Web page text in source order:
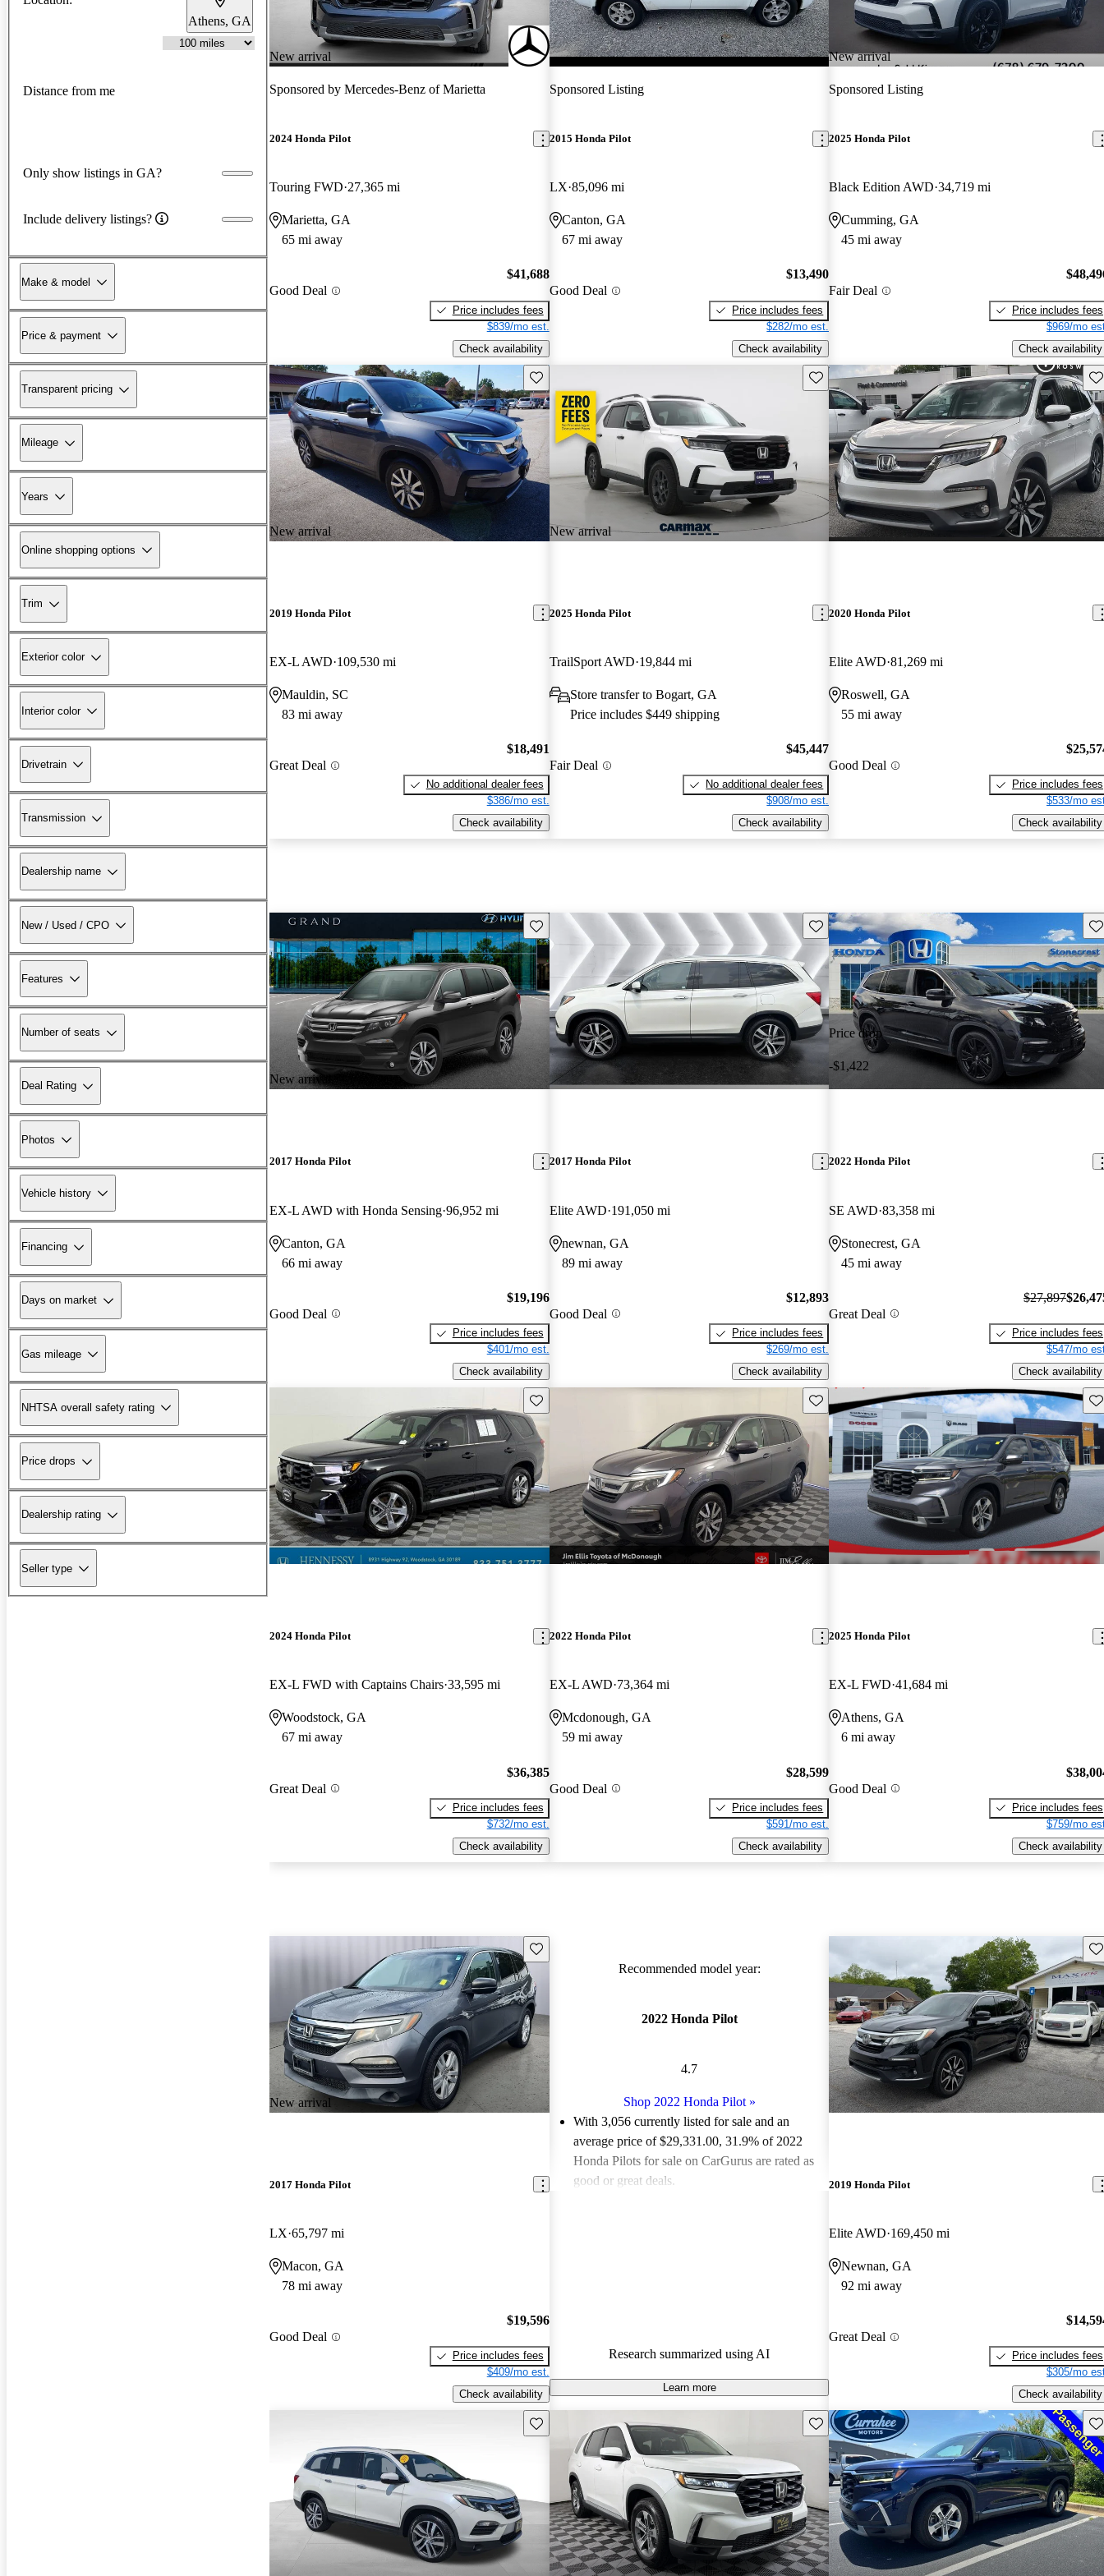
Athens, GA
Distance from me
Only show listings in GA?
Include delivery listings?
Make & model
Price & payment
Transparent pricing
Mileage
Years
Online shopping options
Trim
Exterior color
Interior color
Drivetrain
Transmission
Dealership name
New / Used / CPO
Features
Number of seats
Deal Rating
Photos
Vehicle history
Financing
Days on market
Gas mileage
NHTSA overall safety rating
Price drops
Dealership rating
Seller type
New arrival
Sponsored by Mercedes-Benz of Marietta
2024 Honda Pilot
Touring FWD 27,365 mi
Marietta, GA
65 mi away
Good Deal
$41,688
Price includes fees
$839/mo est.
Check availability
Sponsored Listing
2015 Honda Pilot
LX 85,096 mi
Canton, GA
67 mi away
Good Deal
$13,490
Price includes fees
$282/mo est.
Check availability
New arrival
Sponsored Listing
2025 Honda Pilot
Black Edition AWD 34,719 mi
Cumming, GA
45 mi away
Fair Deal
Price includes fees
$969/mo
Check availability
New arrival
Save this listing
2019 Honda Pilot
EX-L AWD 109,530 mi
Mauldin, SC
83 mi away
Great Deal
$18,491
No additional dealer fees
$386/mo est.
Check availability
New arrival
Save this listing
2025 Honda Pilot
TrailSport AWD 19,844 mi
Store transfer to Bogart, GA
Price includes $449 shipping
Fair Deal
$45,447
No additional dealer fees
$908/mo est.
Check availability
2020 Honda Pilot
Elite AWD 81,269 mi
Roswell, GA
55 mi away
Good Deal
Price includes fees
$533/mo
Check availability
New arrival
Save this listing
2017 Honda Pilot
EX-L AWD with Honda Sensing 96,952 mi
Canton, GA
66 mi away
Good Deal
$19,196
Price includes fees
$401/mo est.
Check availability
Save this listing
2017 Honda Pilot
Elite AWD 191,050 mi
newnan, GA
89 mi away
Good Deal
$12,893
Price includes fees
$269/mo est.
Check availability
Price drop
-$1,422
2022 Honda Pilot
SE AWD 83,358 mi
Stonecrest, GA
45 mi away
Great Deal
$27,897
Price includes fees
$547/mo
Check availability
Save this listing
2024 Honda Pilot
EX-L FWD with Captains Chairs 33,595 mi
Woodstock, GA
67 mi away
Great Deal
$36,385
Price includes fees
$732/mo est.
Check availability
Save this listing
2022 Honda Pilot
EX-L AWD 73,364 mi
Mcdonough, GA
59 mi away
Good Deal
$28,599
Price includes fees
$591/mo est.
Check availability
2025 Honda Pilot
EX-L FWD 41,684 mi
Athens, GA
6 mi away
Good Deal
Price includes fees
$759/mo
Check availability
New arrival
Save this listing
2017 Honda Pilot
LX 65,797 mi
Macon, GA
78 mi away
Good Deal
$19,596
Price includes fees
$409/mo est.
Check availability
Recommended model year:
2022 Honda Pilot
4.7
Shop 2022 Honda Pilot»
With 3,056 currently listed for sale and an
average price of $29,331.00, 31.9% of 2022
Honda Pilots for sale on CarGurus are rated as
good or great deals.
Research summarized using AI
Learn more
2019 Honda Pilot
Elite AWD 169,450 mi
Newnan, GA
92 mi away
Great Deal
Price includes fees
$305/mo
Check availability
Save this listing Save this listing